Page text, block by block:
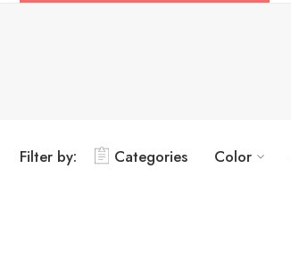
Filter by: Categories Color